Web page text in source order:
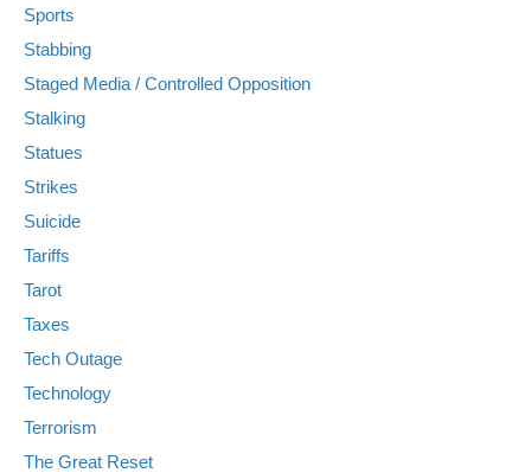
Sports
Stabbing
Staged Media / Controlled Opposition
Stalking
Statues
Strikes
Suicide
Tariffs
Tarot
Taxes
Tech Outage
Technology
Terrorism
The Great Reset